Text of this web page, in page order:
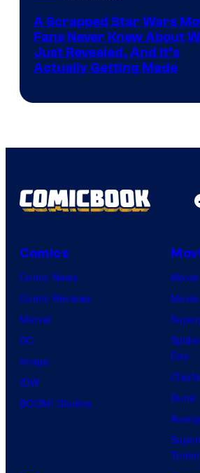
A Scrapped Star Wars
Fans Never Knew About
Just Revealed, And It’s
Actually Getting Made
Comics
Comic News
Comic Reviews
Marvel
DC
Image
IDW
BOOM! Studios
Day